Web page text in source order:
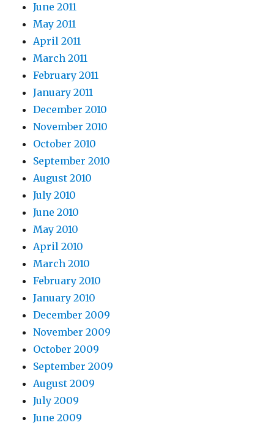
June 2011
May 2011
April 2011
March 2011
February 2011
January 2011
December 2010
November 2010
October 2010
September 2010
August 2010
July 2010
June 2010
May 2010
April 2010
March 2010
February 2010
January 2010
December 2009
November 2009
October 2009
September 2009
August 2009
July 2009
June 2009